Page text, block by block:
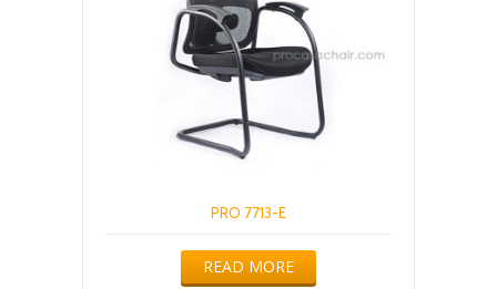
PRO 7713-E
READ MORE